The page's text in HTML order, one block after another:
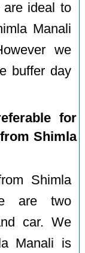
are ideal to
Manali
we
buffer day
for
Shimla
Shimla
are two
car. We
Manali is